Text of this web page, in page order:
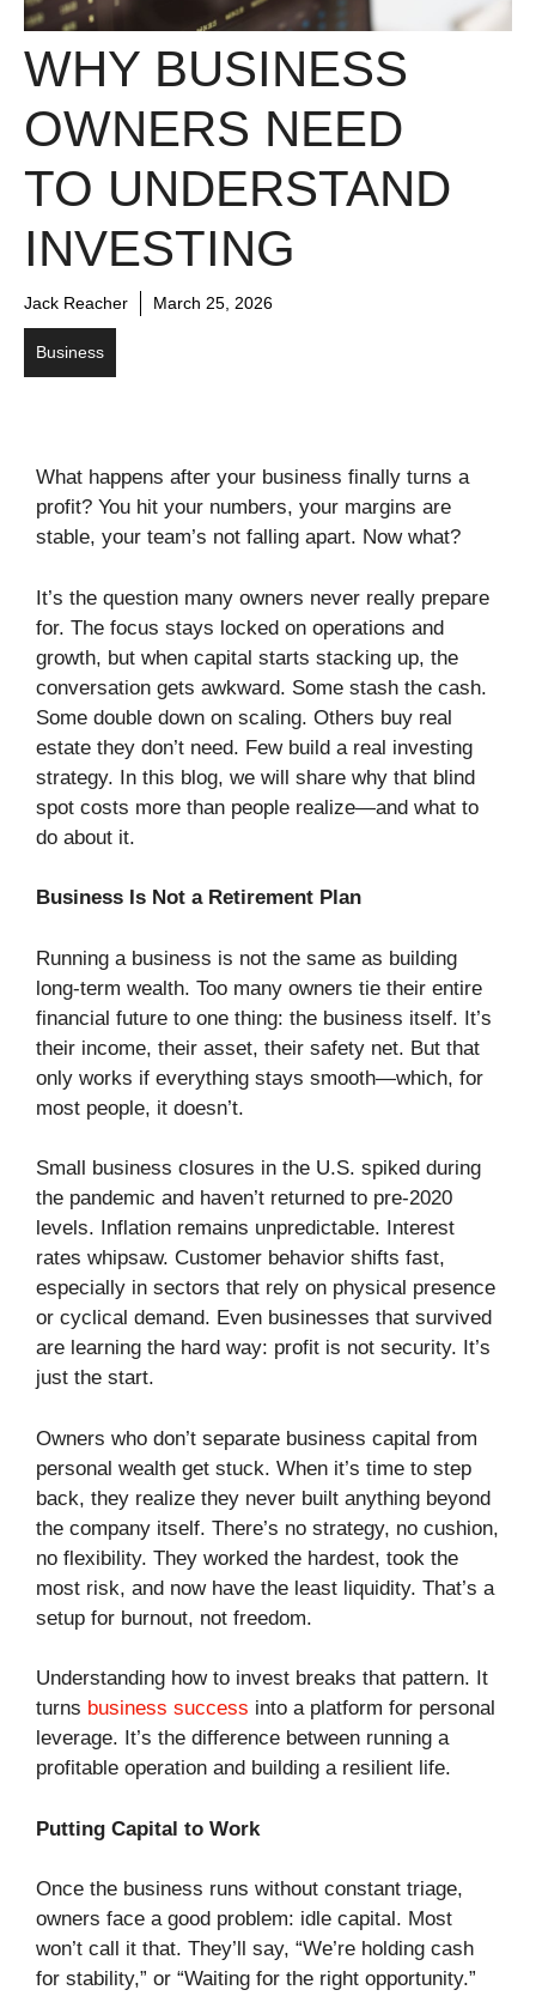
WHY BUSINESS
OWNERS NEED
TO UNDERSTAND
INVESTING
Jack Reacher March 25, 2026
Business
What happens after your business finally turns a
profit? You hit your numbers, your margins are
stable, your team’s not falling apart. Now what?
It’s the question many owners never really prepare
for. The focus stays locked on operations and
growth, but when capital starts stacking up, the
conversation gets awkward. Some stash the cash.
Some double down on scaling. Others buy real
estate they don’t need. Few build a real investing
strategy. In this blog, we will share why that blind
spot costs more than people realize—and what to
do about it.
Business Is Not a Retirement Plan
Running a business is not the same as building
long-term wealth. Too many owners tie their entire
financial future to one thing: the business itself. It’s
their income, their asset, their safety net. But that
only works if everything stays smooth—which, for
most people, it doesn’t.
Small business closures in the U.S. spiked during
the pandemic and haven’t returned to pre-2020
levels. Inflation remains unpredictable. Interest
rates whipsaw. Customer behavior shifts fast,
especially in sectors that rely on physical presence
or cyclical demand. Even businesses that survived
are learning the hard way: profit is not security. It’s
just the start.
Owners who don’t separate business capital from
personal wealth get stuck. When it’s time to step
back, they realize they never built anything beyond
the company itself. There’s no strategy, no cushion,
no flexibility. They worked the hardest, took the
most risk, and now have the least liquidity. That’s a
setup for burnout, not freedom.
Understanding how to invest breaks that pattern. It
turns business success into a platform for personal
leverage. It’s the difference between running a
profitable operation and building a resilient life.
Putting Capital to Work
Once the business runs without constant triage,
owners face a good problem: idle capital. Most
won’t call it that. They’ll say, “We’re holding cash
for stability,” or “Waiting for the right opportunity.”